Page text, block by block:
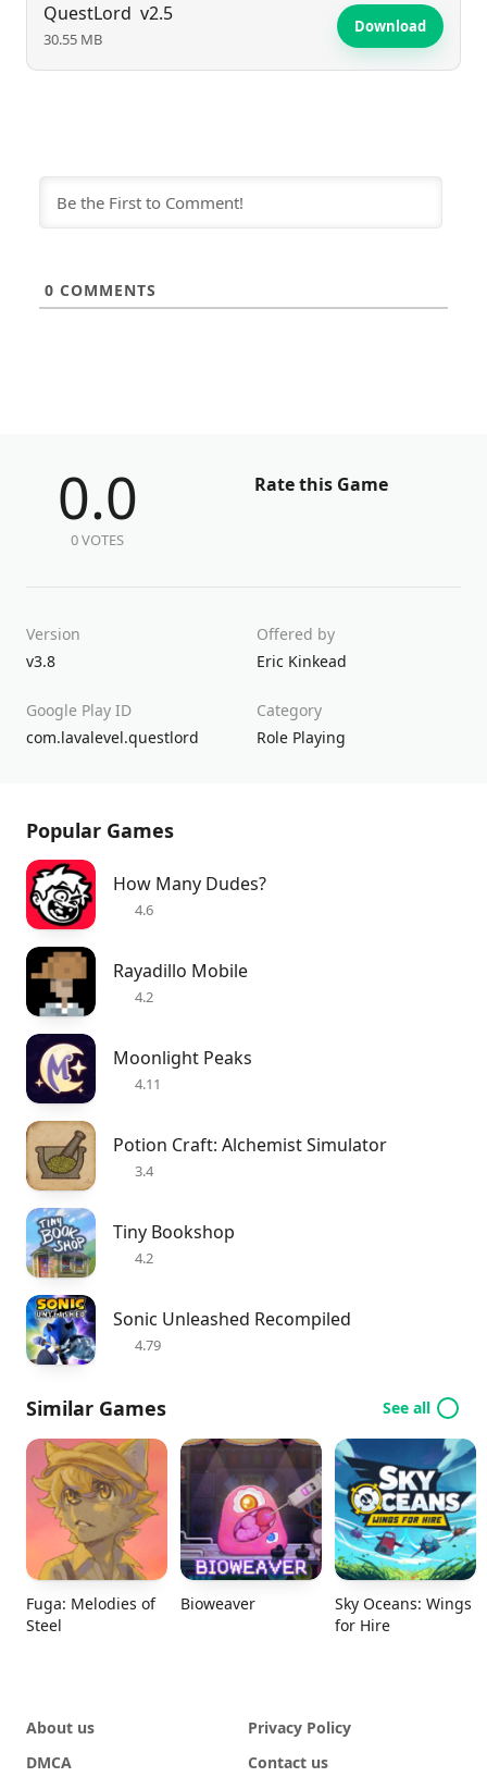
QuestLord v2.5
30.55 MB
Download
0 COMMENTS
0.0
0 VOTES
Rate this Game
Version
v3.8
Offered by
Eric Kinkead
Google Play ID
com.lavalevel.questlord
Category
Role Playing
Popular Games
How Many Dudes?
4.6
Rayadillo Mobile
4.2
Moonlight Peaks
4.11
Potion Craft: Alchemist Simulator
3.4
Tiny Bookshop
4.2
Sonic Unleashed Recompiled
4.79
Similar Games See all
Fuga: Melodies of
Steel
Bioweaver
Sky Oceans: Wings
for Hire
About us
Privacy Policy
DMCA
Contact us